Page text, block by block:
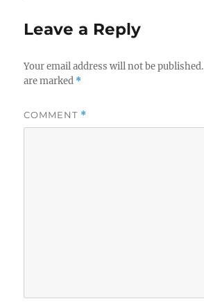
Leave a Reply
Your email address will not be published.
are marked *
COMMENT *